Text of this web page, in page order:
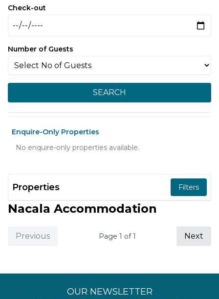
Check-out
Number of Guests
SEARCH
Enquire-Only Properties
No enquire-only properties available.
Properties Filters
Nacala Accommodation
Previous Page 1 of1 Next
OUR NEWSLETTER